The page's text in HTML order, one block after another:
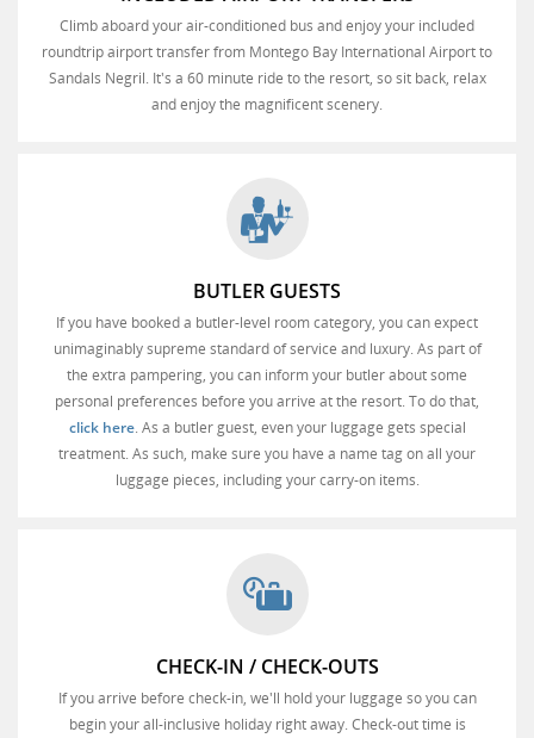
Climb aboard your air-conditioned bus and enjoy your included
roundtrip airport transfer from Montego Bay International Airport to
Sandals Negril. It's a 60 minute ride to the resort, so sit back, relax
and enjoy the magnificent scenery.
BUTLER GUESTS
If you have booked a butler-level room category, you can expect
unimaginably supreme standard of service and luxury. As part of
the extra pampering, you can inform your butler about some
personal preferences before you arrive at the resort. To do that,
click here. As a butler guest, even your luggage gets special
treatment. As such, make sure you have a name tag on all your
luggage pieces, including your carry-on items.
CHECK-IN / CHECK-OUTS
If you arrive before check-in, we'll hold your luggage so you can
begin your all-inclusive holiday right away. Check-out time is